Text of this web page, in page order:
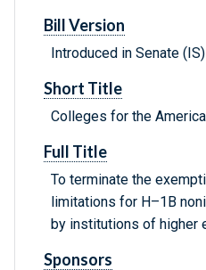
Bill Version
Introduced in Senate (IS)
Short Title
Colleges for the
Full Title
To terminate the
limitations for H–1B
by institutions of higher
Sponsors